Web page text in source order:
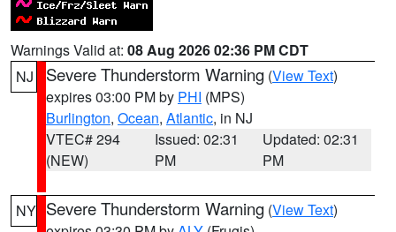
Warnings Valid at: 08 Aug 2026 02:36 PM CDT
NJ
Severe Thunderstorm Warning (View Text)
expires 03:00 PM by PHI (MPS)
Burlington, Ocean, Atlantic, in NJ
VTEC# 294
(NEW)
Issued: 02:31
PM
Updated: 02:31
PM
NY Severe Thunderstorm Warning (View Text)